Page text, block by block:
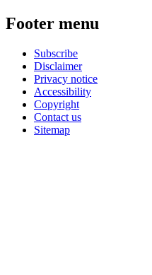
Footer menu
Subscribe
Disclaimer
Privacy notice
Accessibility
Copyright
Contact us
Sitemap